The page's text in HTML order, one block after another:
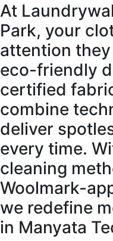
At
Park, your
attention
eco-friendly
certified
combine
deliver
every time.
cleaning
Woolmark-
we redefine
in Manyata